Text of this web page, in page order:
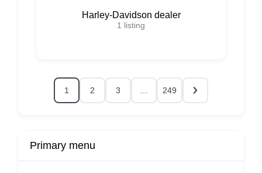
Harley-Davidson dealer
1 listing
1 2 3 249
Primary menu